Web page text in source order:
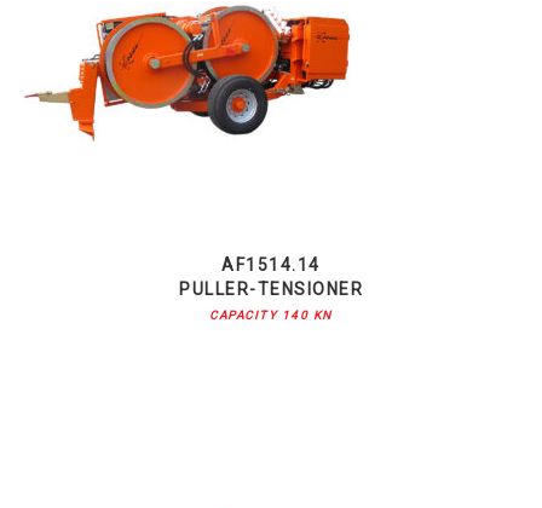
AF1514.14
PULLER-TENSIONER
CAPACITY 140 KN